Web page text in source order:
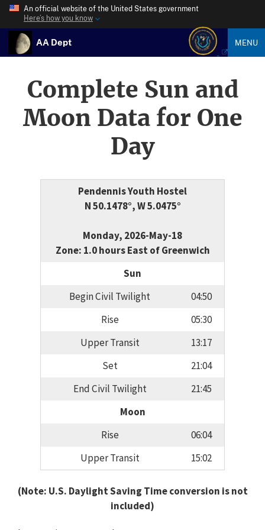
An official website of the United States government
Here’s how you know
AA Dept MENU
Complete Sun and
Moon Data for One
Day
Pendennis Youth Hostel
N 50.1478°, W 5.0475°
Monday, 2026-May-18
Zone: 1.0 hours East of Greenwich
Sun
Begin Civil Twilight
04:50
Rise
05:30
Upper Transit
13:17
Set
21:04
End Civil Twilight
21:45
Moon
Rise
06:04
Upper Transit
15:02
(Note: U.S. Daylight Saving Time conversion is not
included)